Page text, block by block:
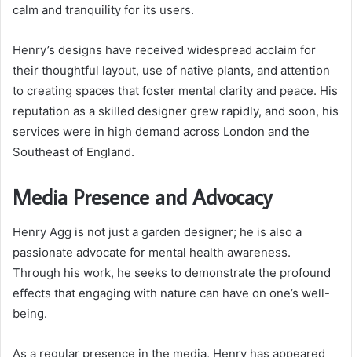
calm and tranquility for its users.
Henry’s designs have received widespread acclaim for
their thoughtful layout, use of native plants, and attention
to creating spaces that foster mental clarity and peace. His
reputation as a skilled designer grew rapidly, and soon, his
services were in high demand across London and the
Southeast of England.
Media Presence and Advocacy
Henry Agg is not just a garden designer; he is also a
passionate advocate for mental health awareness.
Through his work, he seeks to demonstrate the profound
effects that engaging with nature can have on one’s well-
being.
As a regular presence in the media, Henry has appeared